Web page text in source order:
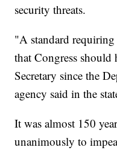
security threats.
"A standard
that Congress should
Secretary since the
agency said in the
It was almost 150
unanimously to